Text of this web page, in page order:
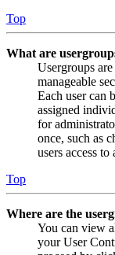
Top
What are
Usergroups
manageable
Each user can
assigned
for
once, such as
users access
Top
Where are the
You can view
your User